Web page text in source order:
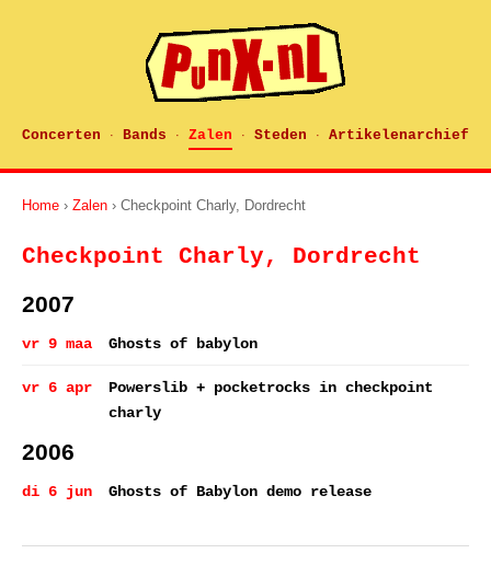
Concerten · Bands · Zalen · Steden · Artikelenarchief
Home › Zalen › Checkpoint Charly, Dordrecht
Checkpoint Charly, Dordrecht
2007
vr 9 maa Ghosts of babylon
vr 6 apr
Powerslib + pocketrocks in checkpoint
charly
2006
di 6 jun Ghosts of Babylon demo release